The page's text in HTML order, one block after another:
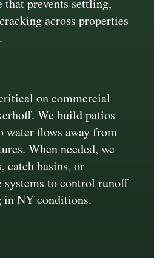
that prevents settling,
across properties
on commercial
We build patios
water flows away from
When needed, we
catch basins, or
systems to control runoff
in NY conditions.